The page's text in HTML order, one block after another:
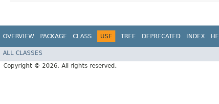
OVERVIEW PACKAGE CLASS USE TREE DEPRECATED INDEX
ALL CLASSES
Copyright © 2026. All rights reserved.